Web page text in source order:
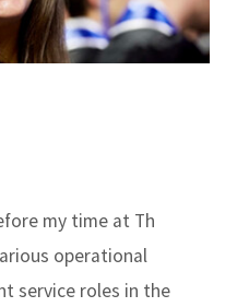
my time at Th
operational
service roles in the